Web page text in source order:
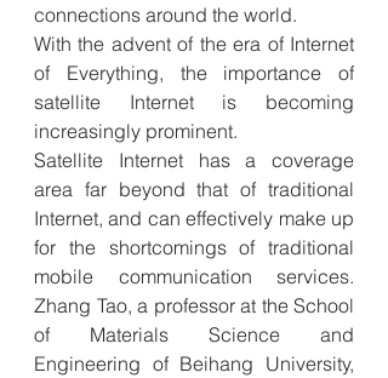
connections around the world.
With the advent of the era of Internet
of Everything, the importance of
satellite Internet is becoming
increasingly prominent.
Satellite Internet has a coverage
area far beyond that of traditional
Internet, and can effectively make up
for the shortcomings of traditional
mobile communication services.
Zhang Tao, a professor at the School
of Materials Science and
Engineering of Beihang University,